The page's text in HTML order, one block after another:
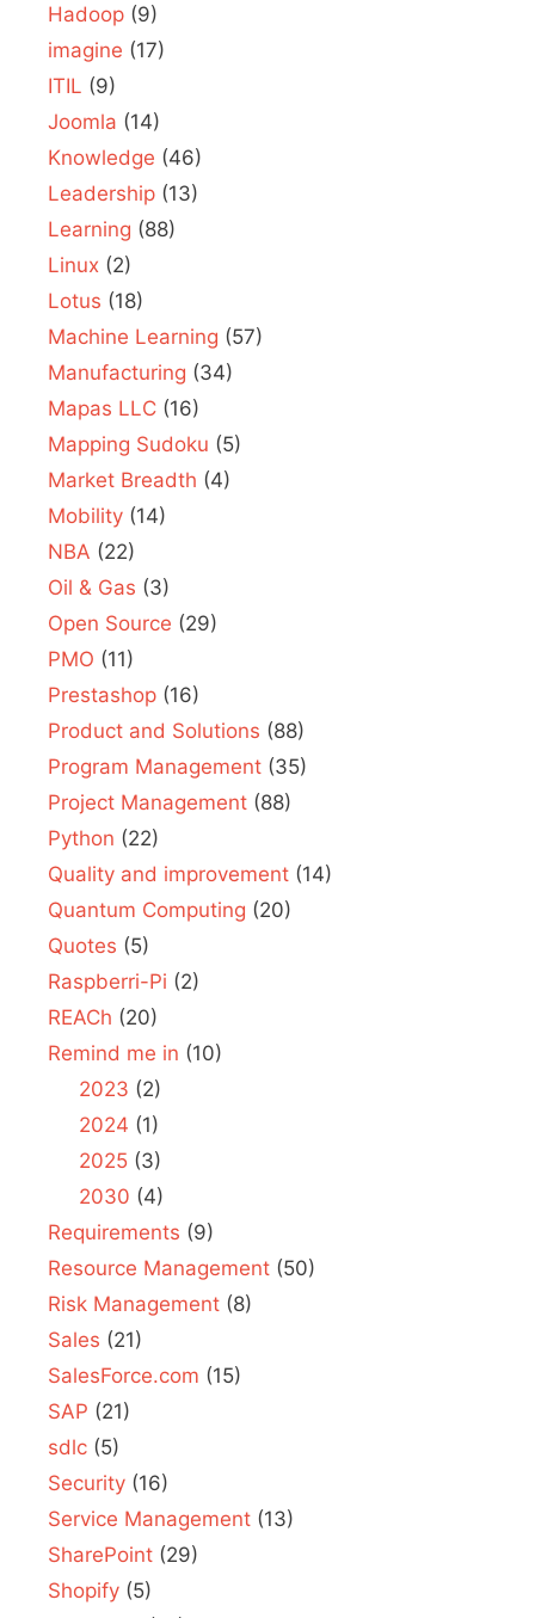
Hadoop (9)
imagine (17)
ITIL (9)
Joomla (14)
Knowledge (46)
Leadership (13)
Learning (88)
Linux (2)
Lotus (18)
Machine Learning (57)
Manufacturing (34)
Mapas LLC (16)
Mapping Sudoku (5)
Market Breadth (4)
Mobility (14)
NBA (22)
Oil & Gas (3)
Open Source (29)
PMO (11)
Prestashop (16)
Product and Solutions (88)
Program Management (35)
Project Management (88)
Python (22)
Quality and improvement (14)
Quantum Computing (20)
Quotes (5)
Raspberri-Pi (2)
REACh (20)
Remind me in (10)
2023 (2)
2024 (1)
2025(3)
2030 (4)
Requirements (9)
Resource Management (50)
Risk Management (8)
Sales (21)
SalesForce.com (15)
SAP (21)
sdlc (5)
Security (16)
Service Management (13)
SharePoint (29)
Shopify (5)